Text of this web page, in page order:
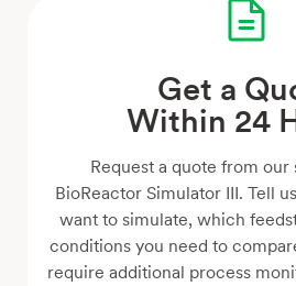
Get a
Within 24
Request a quote from our
BioReactor Simulator III. Tell
want to simulate, which
conditions you need to
require additional process